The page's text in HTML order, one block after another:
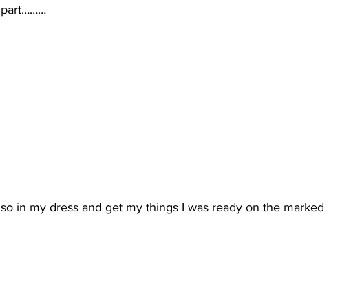
part………
so in my dress and get my things I was ready on the marked